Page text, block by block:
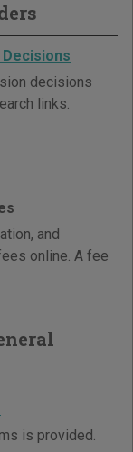
decisions
links.
and
online. A fee
is provided.